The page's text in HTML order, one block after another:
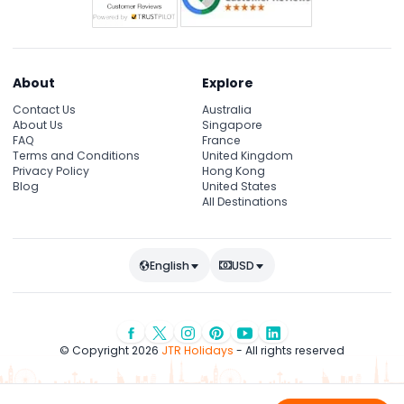
About
Contact Us
About Us
FAQ
Terms and Conditions
Privacy Policy
Blog
Explore
Australia
Singapore
France
United Kingdom
Hong Kong
United States
All Destinations
English USD
© Copyright 2026 JTR Holidays - All rights reserved